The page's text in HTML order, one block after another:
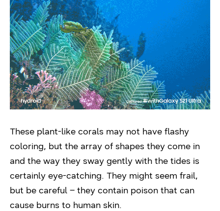
These plant-like corals may not have flashy
coloring, but the array of shapes they come in
and the way they sway gently with the tides is
certainly eye-catching. They might seem frail,
but be careful – they contain poison that can
cause burns to human skin.